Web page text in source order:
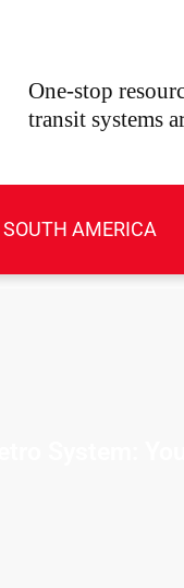
One-stop
transit systems
SOUTH AMERICA